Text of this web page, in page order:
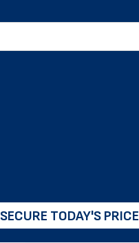
SECURE TODAY'S PRICE